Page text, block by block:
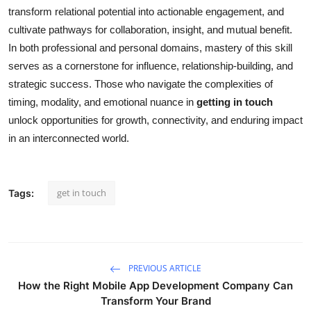
transform relational potential into actionable engagement, and
cultivate pathways for collaboration, insight, and mutual benefit.
In both professional and personal domains, mastery of this skill
serves as a cornerstone for influence, relationship-building, and
strategic success. Those who navigate the complexities of
timing, modality, and emotional nuance in getting in touch
unlock opportunities for growth, connectivity, and enduring impact
in an interconnected world.
Tags: get in touch
PREVIOUS ARTICLE
How the Right Mobile App Development Company Can
Transform Your Brand